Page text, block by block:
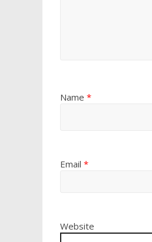
Name *
Email *
Website